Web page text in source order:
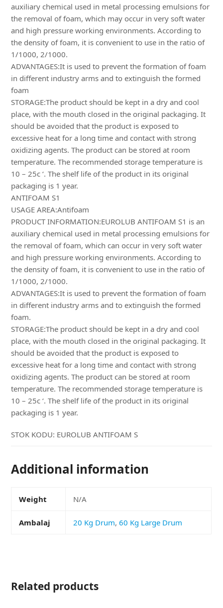
auxiliary chemical used in metal processing emulsions for
the removal of foam, which may occur in very soft water
and high pressure working environments. According to
the density of foam, it is convenient to use in the ratio of
1/1000, 2/1000.
ADVANTAGES:It is used to prevent the formation of foam
in different industry arms and to extinguish the formed
foam
STORAGE:The product should be kept in a dry and cool
place, with the mouth closed in the original packaging. It
should be avoided that the product is exposed to
excessive heat for a long time and contact with strong
oxidizing agents. The product can be stored at room
temperature. The recommended storage temperature is
10 – 25c ‘. The shelf life of the product in its original
packaging is 1 year.
ANTIFOAM S1
USAGE AREA:Antifoam
PRODUCT INFORMATION:EUROLUB ANTIFOAM S1 is an
auxiliary chemical used in metal processing emulsions for
the removal of foam, which can occur in very soft water
and high pressure working environments. According to
the density of foam, it is convenient to use in the ratio of
1/1000, 2/1000.
ADVANTAGES:It is used to prevent the formation of foam
in different industry arms and to extinguish the formed
foam.
STORAGE:The product should be kept in a dry and cool
place, with the mouth closed in the original packaging. It
should be avoided that the product is exposed to
excessive heat for a long time and contact with strong
oxidizing agents. The product can be stored at room
temperature. The recommended storage temperature is
10 – 25c ‘. The shelf life of the product in its original
packaging is 1 year.
STOK KODU: EUROLUB ANTIFOAM S
Additional information
Weight N/A
Ambalaj 20 Kg Drum,60 Kg Large Drum
Related products